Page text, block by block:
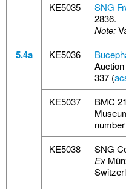
KE5035 SNG
2836.
Note:
5.4a KE5036
337 (
KE5037
BMC
number
KE5038
SNG
Ex